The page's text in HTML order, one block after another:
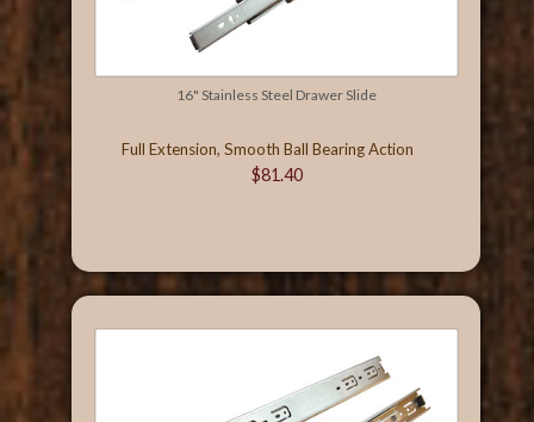
16" Stainless Steel Drawer Slide
Full Extension, Smooth Ball Bearing Action
$81.40